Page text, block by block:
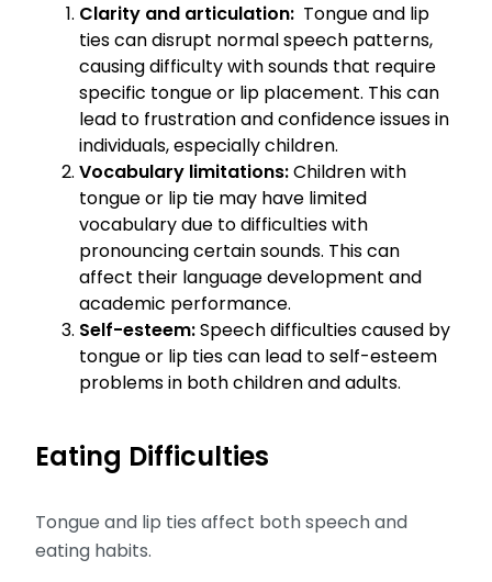
Clarity and articulation: Tongue and lip
ties can disrupt normal speech patterns,
causing difficulty with sounds that require
specific tongue or lip placement. This can
lead to frustration and confidence issues in
individuals, especially children.
Vocabulary limitations:Children with
tongue or lip tie may have limited
vocabulary due to difficulties with
pronouncing certain sounds. This can
affect their language development and
academic performance.
Self-esteem:Speech difficulties caused by
tongue or lip ties can lead to self-esteem
problems in both children and adults.
Eating Difficulties
Tongue and lip ties affect both speech and
eating habits.